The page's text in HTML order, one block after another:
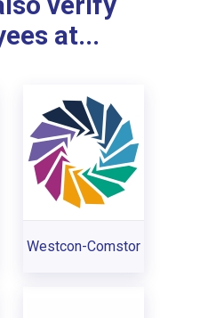
at...
Westcon-Comstor